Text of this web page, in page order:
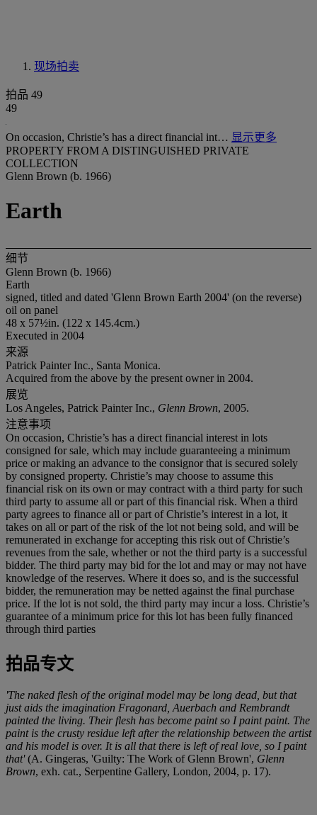
现场拍卖
拍品 49
49
On occasion, Christie’s has a direct financial int… 显示更多
PROPERTY FROM A DISTINGUISHED PRIVATE
COLLECTION
Glenn Brown (b. 1966)
Earth
细节
Glenn Brown (b. 1966)
Earth
signed, titled and dated 'Glenn Brown Earth 2004' (on the reverse)
oil on panel
48 x 57½in. (122 x 145.4cm.)
Executed in 2004
来源
Patrick Painter Inc., Santa Monica.
Acquired from the above by the present owner in 2004.
展览
Los Angeles, Patrick Painter Inc., Glenn Brown, 2005.
注意事项
On occasion, Christie’s has a direct financial interest in lots
consigned for sale, which may include guaranteeing a minimum
price or making an advance to the consignor that is secured solely
by consigned property. Christie’s may choose to assume this
financial risk on its own or may contract with a third party for such
third party to assume all or part of this financial risk. When a third
party agrees to finance all or part of Christie’s interest in a lot, it
takes on all or part of the risk of the lot not being sold, and will be
remunerated in exchange for accepting this risk out of Christie’s
revenues from the sale, whether or not the third party is a successful
bidder. The third party may bid for the lot and may or may not have
knowledge of the reserves. Where it does so, and is the successful
bidder, the remuneration may be netted against the final purchase
price. If the lot is not sold, the third party may incur a loss. Christie’s
guarantee of a minimum price for this lot has been fully financed
through third parties
拍品专文
'The naked flesh of the original model may be long dead, but that
just aids the imagination Fragonard, Auerbach and Rembrandt
painted the living. Their flesh has become paint so I paint paint. The
paint is the crusty residue left after the relationship between the artist
and his model is over. It is all that there is left of real love, so I paint
that'(A. Gingeras, 'Guilty: The Work of Glenn Brown', Glenn
Brown, exh. cat., Serpentine Gallery, London, 2004, p. 17).